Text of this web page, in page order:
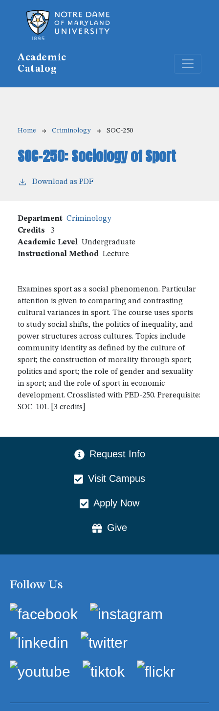
Academic
Catalog
Breadcrumb
Home Criminology SOC-250
SOC-250:Sociology of Sport
Download as PDF
Department Criminology
Credits
3
Academic Level Undergraduate
Instructional Method Lecture
Examines sport as a social phenomenon. Particular
attention is given to comparing and contrasting
cultural variances in sport. The course uses sports
to study social shifts, the politics of inequality, and
power structures across cultures. Topics include
community identity as defined by the culture of
sport; the construction of morality through sport;
politics and sport; the role of gender and sexuality
in sport; and the role of sport in economic
development. Crosslisted with PED-250. Prerequisite:
SOC-101. [3 credits]
Request Info
Visit Campus
Apply Now
Give
Follow Us